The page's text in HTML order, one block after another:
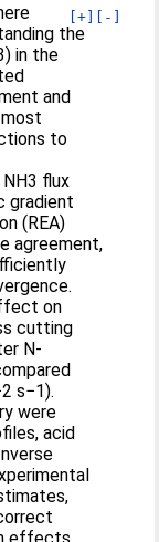
[+] [-]
the
in the
and
to
flux
gradient
(REA)
agreement,
on
cutting
N-
s−1).
were
acid